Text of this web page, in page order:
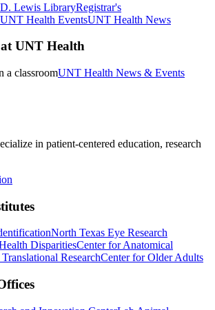
Lewis LibraryRegistrar's
UNT Health EventsUNT Health News
UNT Health
UNT Health News & Events
in patient-centered education, research
North Texas Eye Research
DisparitiesCenter for Anatomical
ResearchCenter for Older Adults